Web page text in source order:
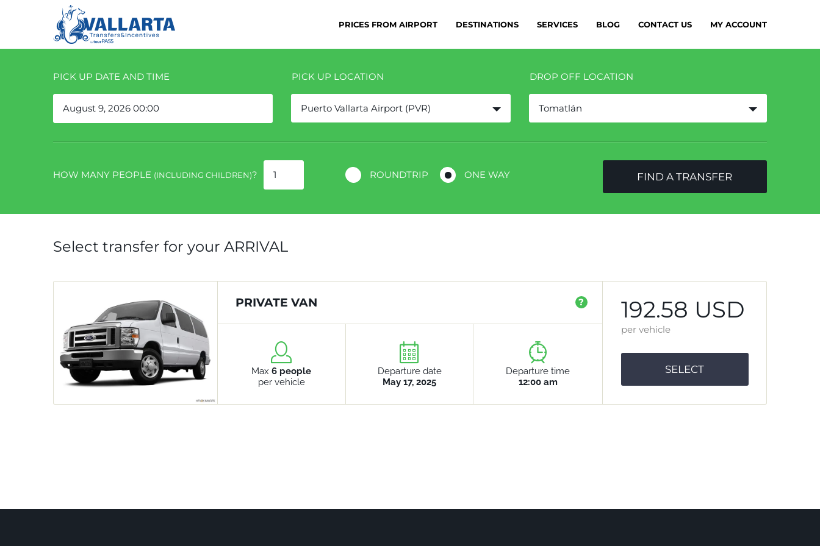
PRICES FROM AIRPORT DESTINATIONS SERVICES BLOG CONTACT US MY ACCOUNT
PICK UP DATE AND TIME PICK UP LOCATION
Puerto Vallarta Airport (PVR)
DROP OFF LOCATION
Tomatlán
HOW MANY PEOPLE (INCLUDING CHILDREN)? ROUNDTRIP ONE WAY FIND A TRANSFER
Select transfer for your ARRIVAL
PRIVATE VAN ?
Max6 people
per vehicle
Departure date
May 17, 2025
Departure time
12:00 am
192.58 USD
per vehicle
SELECT